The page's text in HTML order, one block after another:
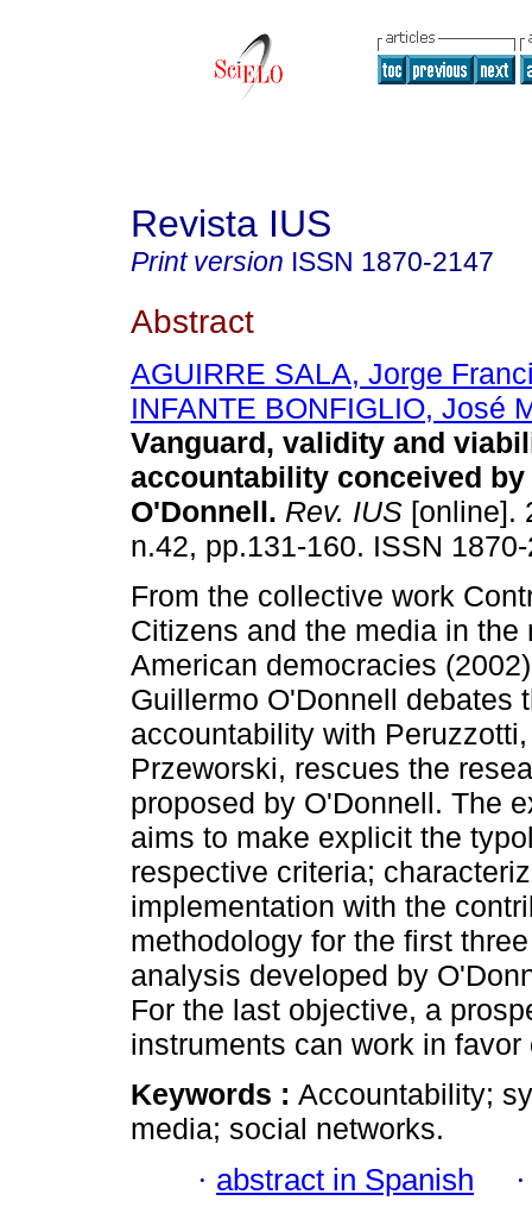
Revista IUS
Print version ISSN 1870-2147
Abstract
AGUIRRE SALA, Jorge
INFANTE BONFIGLIO, José
Vanguard, validity and
accountability conceived
O'Donnell. Rev. IUS [online].
n.42, pp.131-160. ISSN
From the collective work
Citizens and the media in the
American democracies
Guillermo O'Donnell debates
accountability with
Przeworski, rescues the
proposed by O'Donnell. The
aims to make explicit the
respective criteria;
implementation with the
methodology for the first
analysis developed by
For the last objective, a
instruments can work in
Keywords : Accountability;
media; social networks.
· abstract in Spanish